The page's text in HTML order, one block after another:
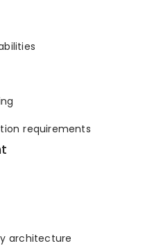
requirements
architecture